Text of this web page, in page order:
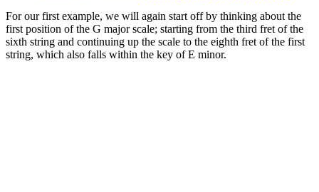
For our first example, we will again start off by thinking about the
first position of the G major scale; starting from the third fret of the
sixth string and continuing up the scale to the eighth fret of the first
string, which also falls within the key of E minor.